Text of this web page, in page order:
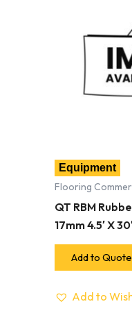
Equipment
Flooring
QT RBM
17mm 4.5′ X
Add to
Add to